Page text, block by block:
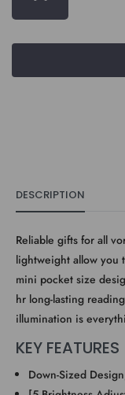
DESCRIPTION
Reliable gifts for all
lightweight allow you
mini pocket size
hr long-lasting
illumination is
KEY FEATURES
Down-Sized